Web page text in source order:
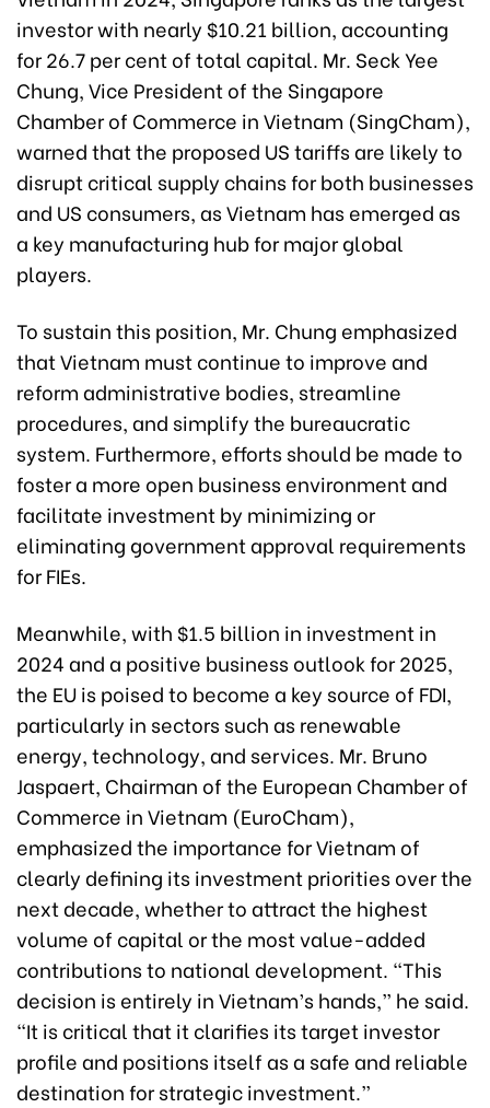
investor with nearly $10.21 billion, accounting
for 26.7 per cent of total capital. Mr. Seck Yee
Chung, Vice President of the Singapore
Chamber of Commerce in Vietnam (SingCham),
warned that the proposed US tariffs are likely to
disrupt critical supply chains for both businesses
and US consumers, as Vietnam has emerged as
a key manufacturing hub for major global
players.
To sustain this position, Mr. Chung emphasized
that Vietnam must continue to improve and
reform administrative bodies, streamline
procedures, and simplify the bureaucratic
system. Furthermore, efforts should be made to
foster a more open business environment and
facilitate investment by minimizing or
eliminating government approval requirements
for FIEs.
Meanwhile, with $1.5 billion in investment in
2024 and a positive business outlook for 2025,
the EU is poised to become a key source of FDI,
particularly in sectors such as renewable
energy, technology, and services. Mr. Bruno
Jaspaert, Chairman of the European Chamber of
Commerce in Vietnam (EuroCham),
emphasized the importance for Vietnam of
clearly defining its investment priorities over the
next decade, whether to attract the highest
volume of capital or the most value-added
contributions to national development. “This
decision is entirely in Vietnam’s hands,” he said.
“It is critical that it clarifies its target investor
profile and positions itself as a safe and reliable
destination for strategic investment.”